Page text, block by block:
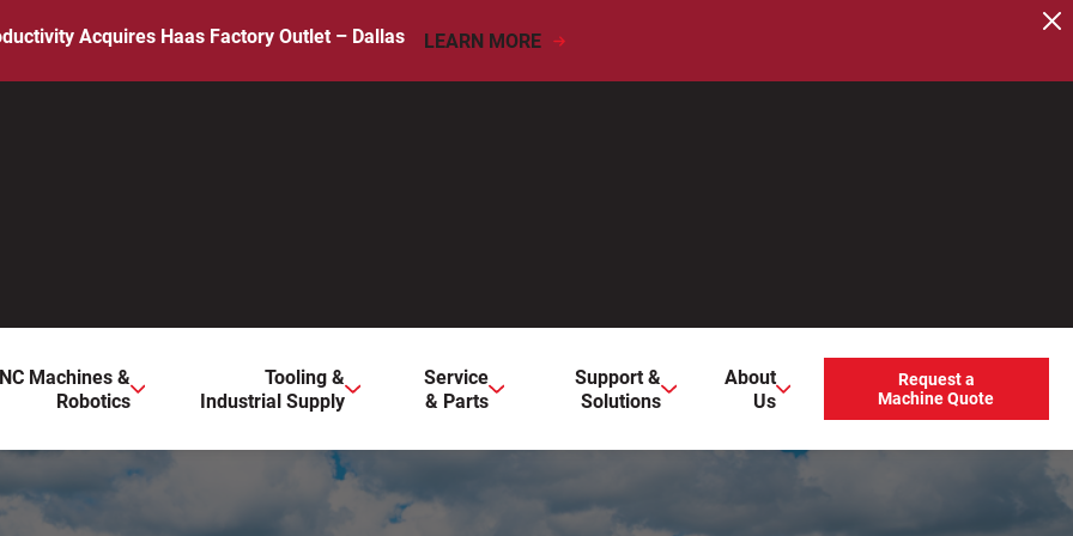
Acquires Haas Factory Outlet – Dallas LEARN MORE
to review and enter to go to the desired page. Touch device users, explore by touch or with swipe gestures.
Machines &
Robotics
Tooling &
Industrial Supply
Service
& Parts
Support &
Solutions
About
Us
Request a
Machine Quote